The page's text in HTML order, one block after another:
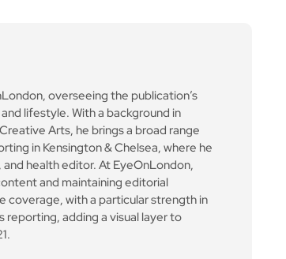
overseeing the publication’s
lifestyle. With a background in
Arts, he brings a broad range
in Kensington & Chelsea, where he
health editor. At EyeOnLondon,
and maintaining editorial
coverage, with a particular strength in
adding a visual layer to